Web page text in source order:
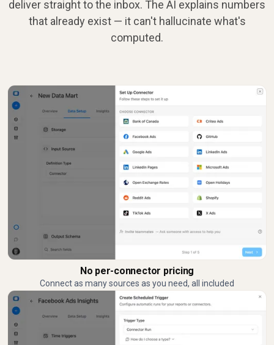
deliver straight to the inbox. The AI explains numbers
that already exist — it can't hallucinate what's
computed.
No per-connector pricing
Connect as many sources as you need, all included